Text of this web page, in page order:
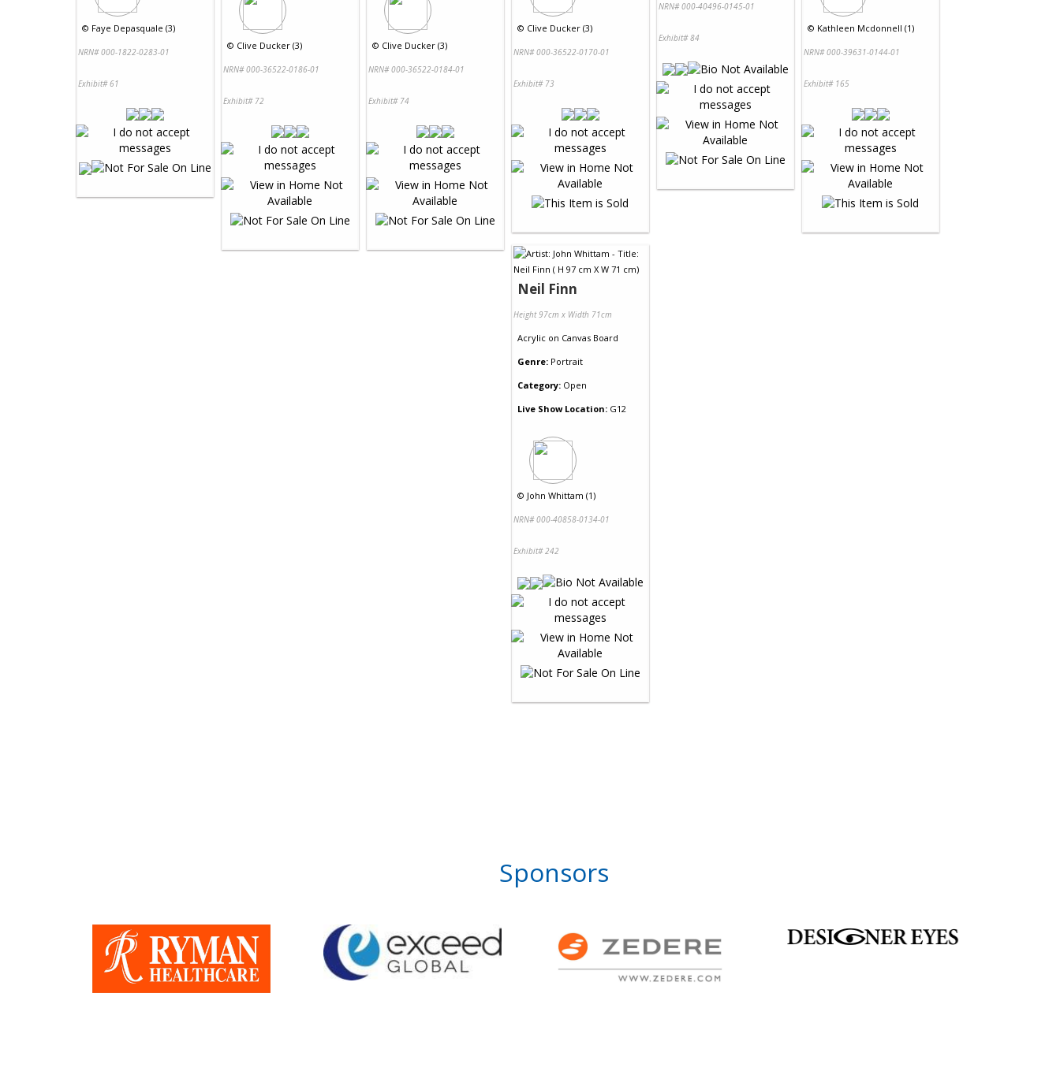
© Faye Depasquale (3)
NRN# 000-1822-0283-01
Exhibit# 61
© Clive Ducker (3)
NRN# 000-36522-0186-01
Exhibit# 72
© Clive Ducker (3)
NRN# 000-36522-0184-01
Exhibit# 74
© Clive Ducker (3)
NRN# 000-36522-0170-01
Exhibit# 73
NRN# 000-40496-0145-01
Exhibit# 84
© Kathleen Mcdonnell (1)
NRN# 000-39631-0144-01
Exhibit# 165
Neil Finn
Height 97cm x Width 71cm
Acrylic on Canvas Board
Genre: Portrait
Category: Open
Live Show Location: G12
© John Whittam (1)
NRN# 000-40858-0134-01
Exhibit# 242
Sponsors